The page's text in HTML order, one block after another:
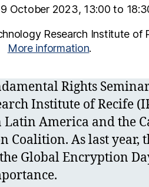
October 2023, 13:00 to
Research Institute of
More information.
Rights
Institute of Recife
America and the
Coalition. As last
Global Encryption